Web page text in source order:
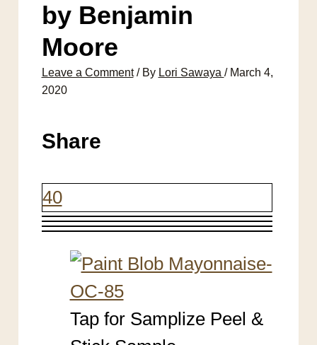
by Benjamin
Moore
Leave a Comment / By Lori Sawaya / March 4,
2020
Share
40
Tap for Samplize Peel &